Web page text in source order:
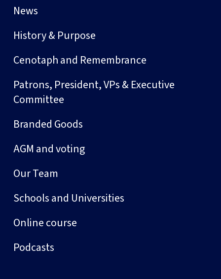
News
History & Purpose
Cenotaph and Remembrance
Patrons, President, VPs & Executive
Committee
Branded Goods
AGM and voting
Our Team
Schools and Universities
Online course
Podcasts